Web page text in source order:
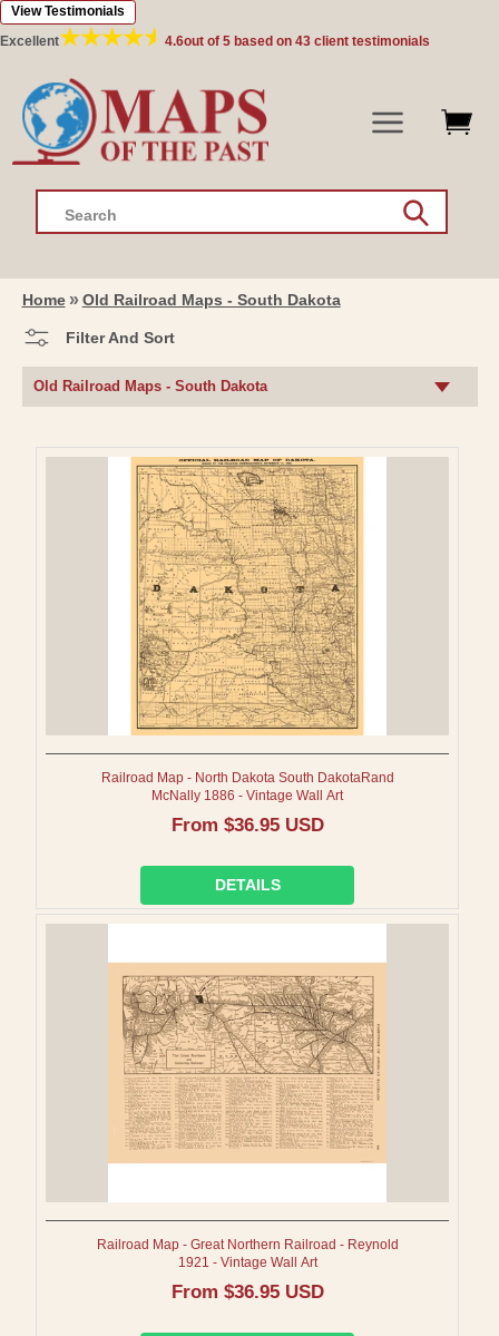
Skip to
content
Excellent 4.6out of 5 based on 43 client testimonials
View Testimonials
Search
Home Old Railroad Maps - South Dakota
Filter And Sort
C
Old Railroad Maps - South Dakota
Railroad Map - North Dakota South DakotaRand
McNally 1886 - Vintage Wall Art
Regular
From $36.95 USD
DETAILS
Railroad Map - Great Northern Railroad - Reynold
1921 - Vintage Wall Art
Regular
From $36.95 USD